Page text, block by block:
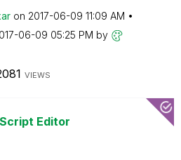
on ‎2017-06-09 11:09 AM
06-09 05:25 PM by
VIEWS
Editor